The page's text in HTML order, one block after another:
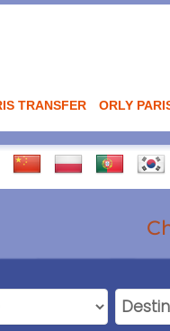
TRANSFER ORLY